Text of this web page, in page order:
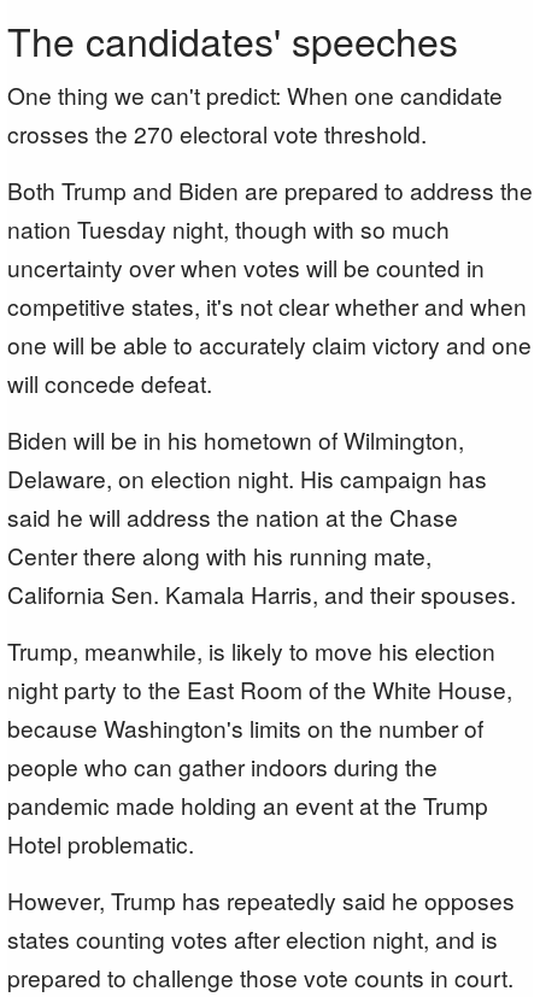
The candidates' speeches
One thing we can't predict: When one candidate
crosses the 270 electoral vote threshold.
Both Trump and Biden are prepared to address the
nation Tuesday night, though with so much
uncertainty over when votes will be counted in
competitive states, it's not clear whether and when
one will be able to accurately claim victory and one
will concede defeat.
Biden will be in his hometown of Wilmington,
Delaware, on election night. His campaign has
said he will address the nation at the Chase
Center there along with his running mate,
California Sen. Kamala Harris, and their spouses.
Trump, meanwhile, is likely to move his election
night party to the East Room of the White House,
because Washington's limits on the number of
people who can gather indoors during the
pandemic made holding an event at the Trump
Hotel problematic.
However, Trump has repeatedly said he opposes
states counting votes after election night, and is
prepared to challenge those vote counts in court.